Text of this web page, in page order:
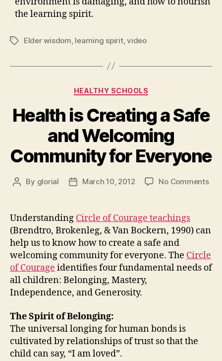
the learning spirit.
TagsElder wisdom learning spirit,video
Categories
HEALTHY SCHOOLS
Health is Creating a Safe
and Welcoming
Community for Everyone
Post
By glorial
PostMarch 10, 2012 No Commentson
Understanding Circle of Courage teachings
(Brendtro, Brokenleg, & Van Bockern, 1990) can
help us to know how to create a safe and
welcoming community for everyone. The Circle
of Courage identifies four fundamental needs of
all children: Belonging, Mastery,
Independence, and Generosity.
The Spirit of Belonging:
The universal longing for human bonds is
cultivated by relationships of trust so that the
child can say, “I am loved”.